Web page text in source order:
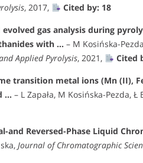
, 2017,
Cited by: 18
gas analysis during
with … – M Kosińska-
Applied Pyrolysis, 2021,
Cited
transition metal ions (Mn (II),
… – L Zapała, M Kosińska-Pezda, Ł
Reversed-Phase Liquid
Journal of Chromatographic